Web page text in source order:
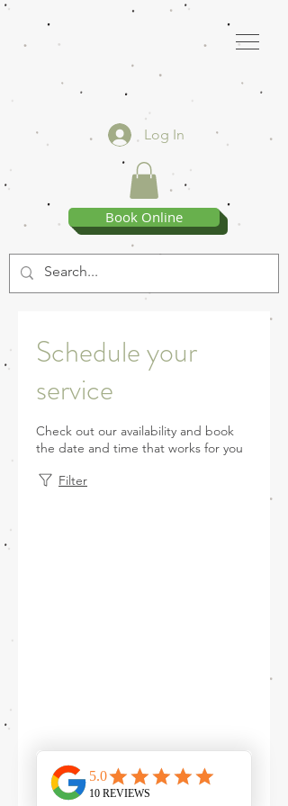
Log In
Book Online
Schedule your
service
Check out our availability and book
the date and time that works for you
Filter